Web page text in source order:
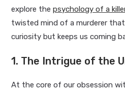
explore thepsychology of a
twisted mind of a murderer
curiosity but keeps us coming
1. The Intrigue of the
At the core of our obsession